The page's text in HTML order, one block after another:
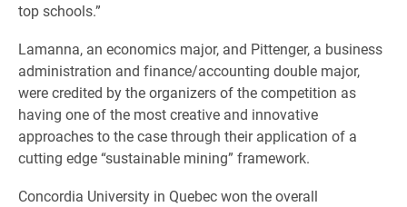
top schools.”
Lamanna, an economics major, and Pittenger, a business
administration and finance/accounting double major,
were credited by the organizers of the competition as
having one of the most creative and innovative
approaches to the case through their application of a
cutting edge “sustainable mining” framework.
Concordia University in Quebec won the overall